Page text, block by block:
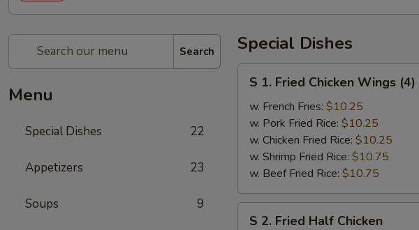
Search
Menu
Special Dishes 22
Appetizers 23
Soups 9
Special Dishes
Fried
Chicken
Wings
(4)
S 1. Fried Chicken Wings (4)
w. French Fries: $10.25
w. Pork Fried Rice: $10.25
w. Chicken Fried Rice: $10.25
w. Shrimp Fried Rice: $10.75
w. Beef Fried Rice: $10.75
S 2. Fried Half Chicken